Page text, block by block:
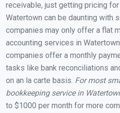
receivable, just getting pricing
Watertown can be daunting with
companies may only offer a flat
accounting services in
companies offer a monthly
tasks like bank reconciliations
on an la carte basis. For most
bookkeeping service in
to $1000 per month for more